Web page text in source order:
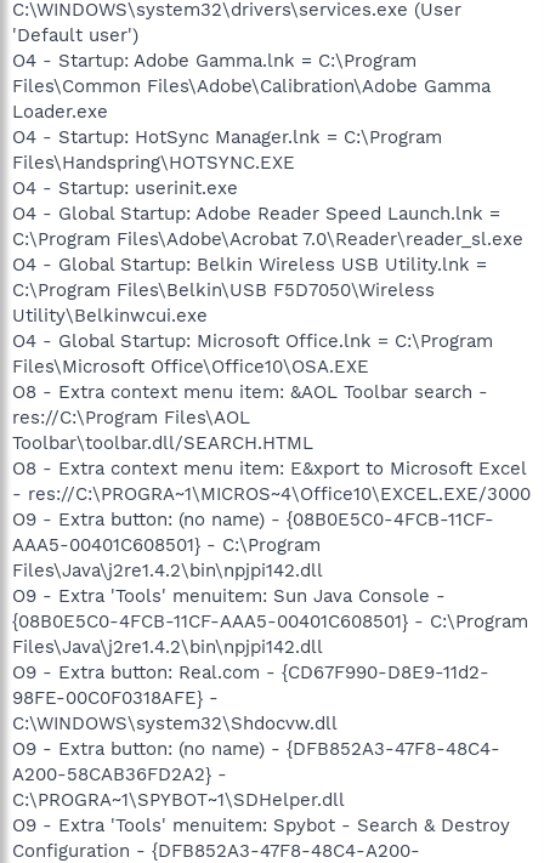
C:\WINDOWS\system32\drivers\services.exe (User
'Default user')
O4 - Startup: Adobe Gamma.lnk = C:\Program
Files\Common Files\Adobe\Calibration\Adobe Gamma
Loader.exe
O4 - Startup: HotSync Manager.lnk = C:\Program
Files\Handspring\HOTSYNC.EXE
O4 - Startup: userinit.exe
O4 - Global Startup: Adobe Reader Speed Launch.lnk =
C:\Program Files\Adobe\Acrobat 7.0\Reader\reader_sl.exe
O4 - Global Startup: Belkin Wireless USB Utility.lnk =
C:\Program Files\Belkin\USB F5D7050\Wireless
Utility\Belkinwcui.exe
O4 - Global Startup: Microsoft Office.lnk = C:\Program
Files\Microsoft Office\Office10\OSA.EXE
O8 - Extra context menu item: &AOL Toolbar search -
res://C:\Program Files\AOL
Toolbar\toolbar.dll/SEARCH.HTML
O8 - Extra context menu item: E&xport to Microsoft Excel
- res://C:\PROGRA~1\MICROS~4\Office10\EXCEL.EXE/3000
O9 - Extra button: (no name) - {08B0E5C0-4FCB-11CF-
AAA5-00401C608501} - C:\Program
Files\Java\j2re1.4.2\bin\npjpi142.dll
O9 - Extra 'Tools' menuitem: Sun Java Console -
{08B0E5C0-4FCB-11CF-AAA5-00401C608501} - C:\Program
Files\Java\j2re1.4.2\bin\npjpi142.dll
O9 - Extra button: Real.com - {CD67F990-D8E9-11d2-
98FE-00C0F0318AFE} -
C:\WINDOWS\system32\Shdocvw.dll
O9 - Extra button: (no name) - {DFB852A3-47F8-48C4-
A200-58CAB36FD2A2} -
C:\PROGRA~1\SPYBOT~1\SDHelper.dll
O9 - Extra 'Tools' menuitem: Spybot - Search & Destroy
Configuration - {DFB852A3-47F8-48C4-A200-